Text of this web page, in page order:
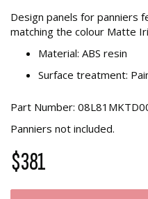
Design panels for panniers
matching the colour Matte
Material: ABS resin
Surface treatment:
Part Number:
Panniers not included.
$381